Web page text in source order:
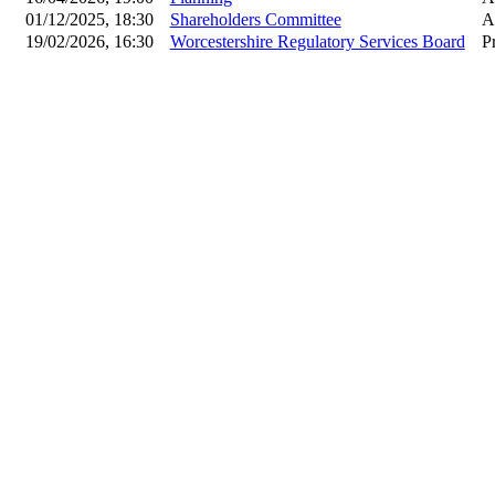
01/12/2025, 18:30
Shareholders Committee
19/02/2026, 16:30
Worcestershire Regulatory Services Board